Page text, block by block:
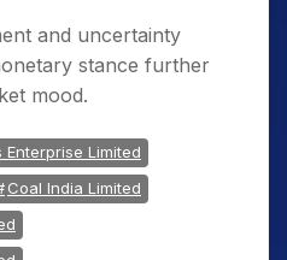
inflation and liquidity
fell 10 paise to ₹85.49
and ongoing
(FPI)
and uncertainty
stance further
mood.
Enterprise Limited
Coal India Limited